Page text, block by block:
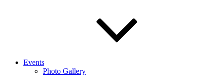
Events
Photo Gallery